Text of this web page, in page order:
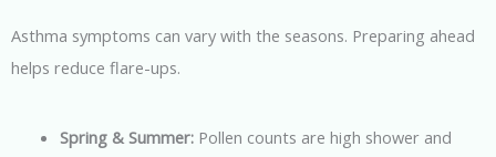
Asthma symptoms can vary with the seasons. Preparing ahead
helps reduce flare-ups.
Spring & Summer: Pollen counts are high shower and